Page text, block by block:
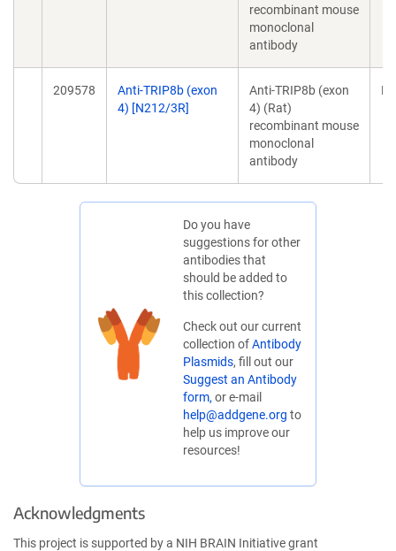
recombinant mouse
monoclonal
antibody
209578
Anti-TRIP8b (exon
4) [N212/3R]
Anti-TRIP8b (exon
4) (Rat)
recombinant mouse
monoclonal
antibody
Do you have
suggestions for other
antibodies that
should be added to
this collection?
Check out our current
collection ofAntibody
Plasmids, fill out our
Suggest an Antibody
form, or e-mail
help@addgene.org to
help us improve our
resources!
Acknowledgments
This project is supported by a NIH BRAIN Initiative grant